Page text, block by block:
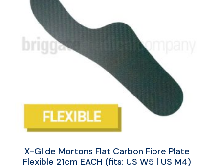
X-Glide Mortons Flat Carbon Fibre Plate
Flexible 21cm EACH (fits: US W5 | US M4)